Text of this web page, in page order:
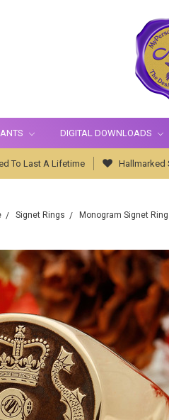
DIGITAL DOWNLOADS
To Last A Lifetime Hallmarked
Signet Rings Monogram Signet